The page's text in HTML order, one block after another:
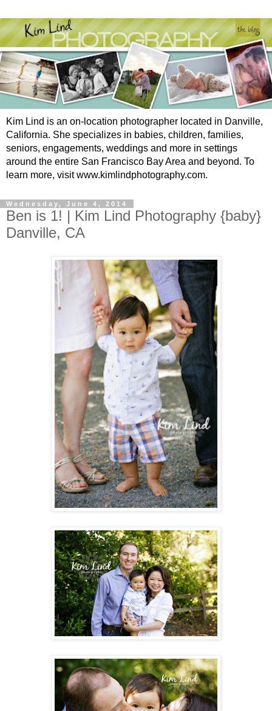
Kim Lind is an on-location photographer located in Danville,
California. She specializes in babies, children, families,
seniors, engagements, weddings and more in settings
around the entire San Francisco Bay Area and beyond. To
learn more, visit www.kimlindphotography.com.
Wednesday, June 4, 2014
Ben is 1! | Kim Lind Photography {baby}
Danville, CA